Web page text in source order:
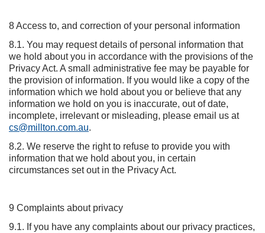
8 Access to, and correction of your personal information
8.1. You may request details of personal information that
we hold about you in accordance with the provisions of the
Privacy Act. A small administrative fee may be payable for
the provision of information. If you would like a copy of the
information which we hold about you or believe that any
information we hold on you is inaccurate, out of date,
incomplete, irrelevant or misleading, please email us at
cs@millton.com.au.
8.2. We reserve the right to refuse to provide you with
information that we hold about you, in certain
circumstances set out in the Privacy Act.
9 Complaints about privacy
9.1. If you have any complaints about our privacy practices,